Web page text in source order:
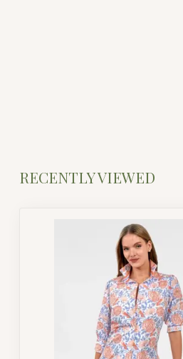
RECENTLY VIEWED